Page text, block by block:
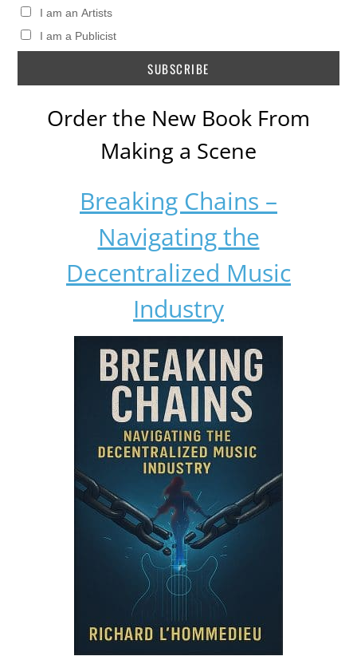
I am an Artists
I am a Publicist
Order the New Book From
Making a Scene
Breaking Chains –
Navigating the
Decentralized Music
Industry